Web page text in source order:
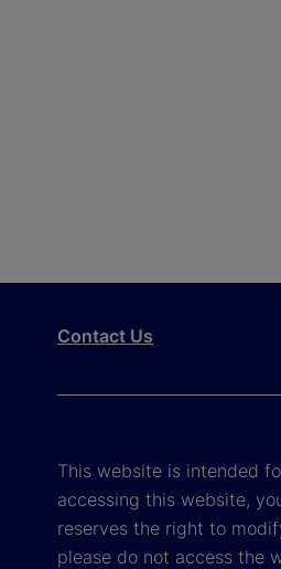
Contact Us
This website is intended
accessing this website,
reserves the right to
please do not access the